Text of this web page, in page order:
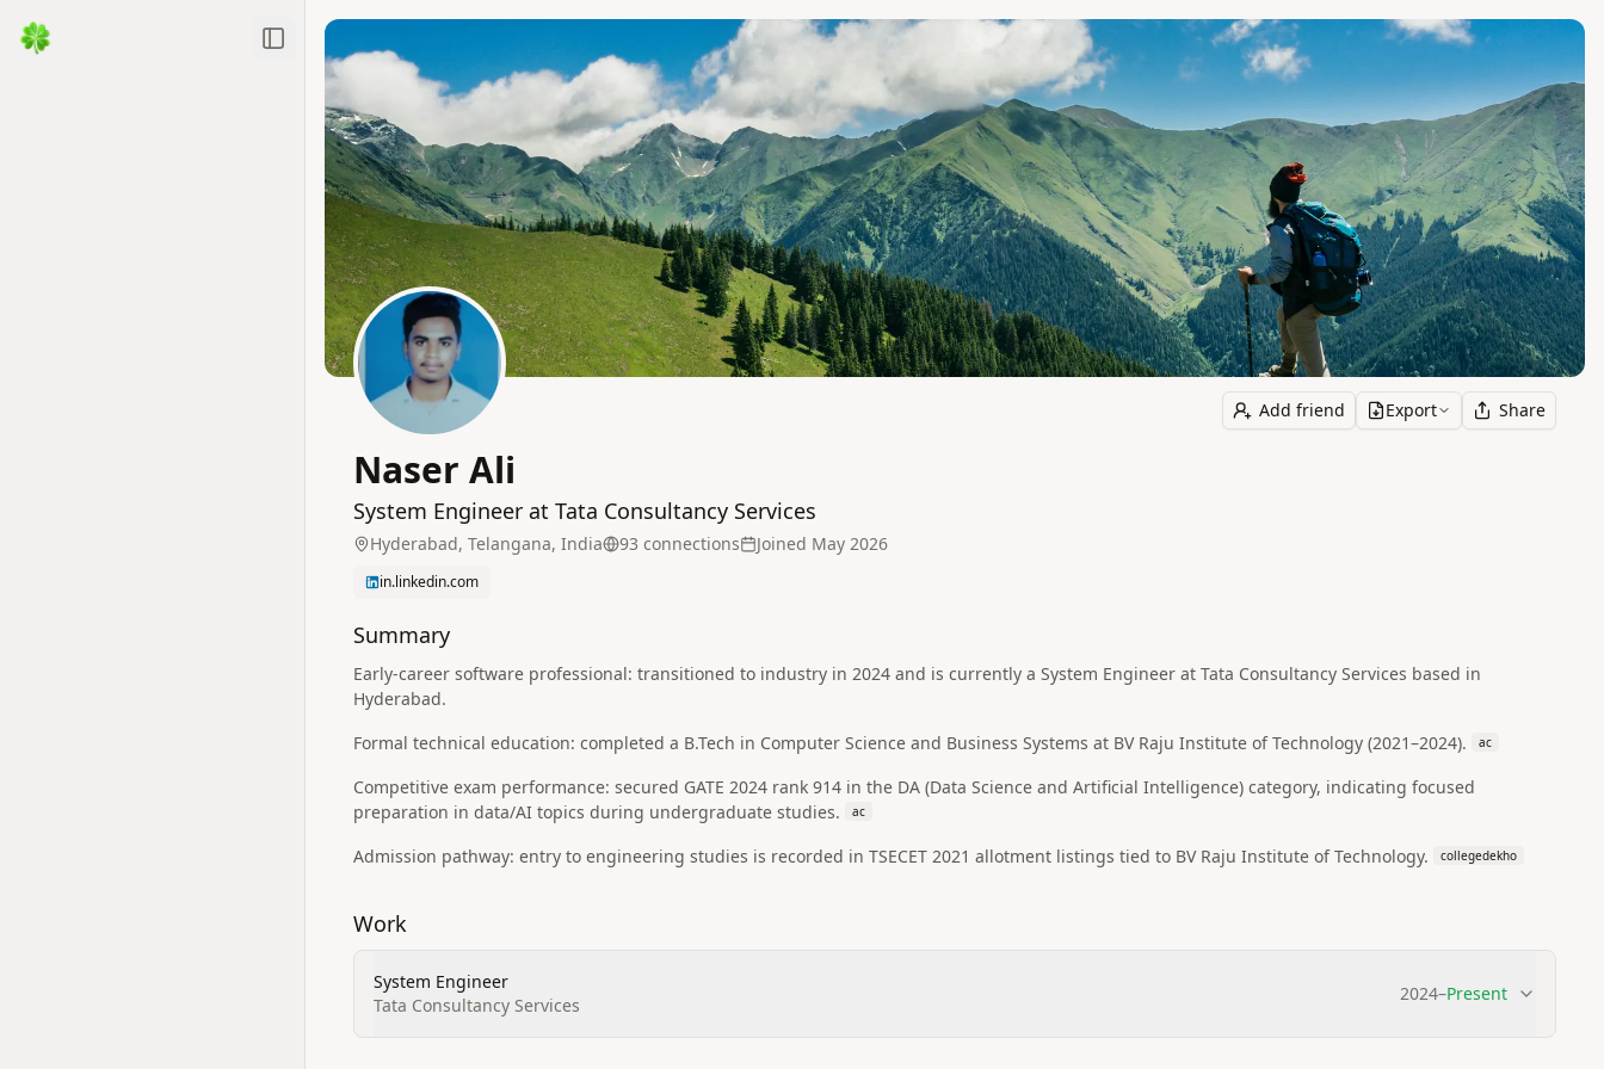
Toggle Sidebar
Add friend Export Share
Naser Ali
System Engineer at Tata Consultancy Services
Hyderabad, Telangana, India 93 connections Joined May 2026
in.linkedin.com
Summary
Early-career software professional: transitioned to industry in 2024 and is currently a System Engineer at Tata Consultancy Services based in
Hyderabad.
Formal technical education: completed a B.Tech in Computer Science and Business Systems at BV Raju Institute of Technology (2021–2024).
ac
Competitive exam performance: secured GATE 2024 rank 914 in the DA (Data Science and Artificial Intelligence) category, indicating focused
preparation in data/AI topics during undergraduate studies.
ac
Admission pathway: entry to engineering studies is recorded in TSECET 2021 allotment listings tied to BV Raju Institute of Technology. collegedekho
Work
System Engineer
Tata Consultancy Services
2024–Present